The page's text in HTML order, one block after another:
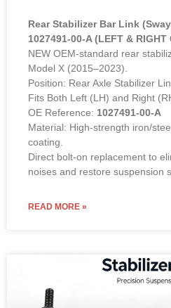
Rear Stabilizer Bar Link
1027491-00-A (LEFT &
NEW OEM-standard rear
Model X (2015–2023).
Position: Rear Axle Stabilizer
Fits Both Left (LH) and Right
OE Reference: 1027491-00-A
Material: High-strength iron/
coating.
Direct bolt-on replacement to
noises and restore suspension
READ MORE »